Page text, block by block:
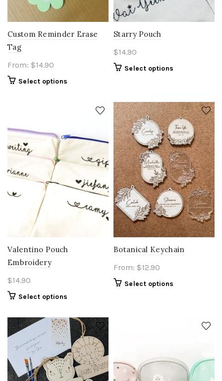
Custom Reminder Erase
Tag
From: $14.90
Select options
Starry Pouch
$14.90
Select options
Valentino Pouch
Embroidery
$14.90
Select options
Botanical Keychain
From: $12.90
Select options